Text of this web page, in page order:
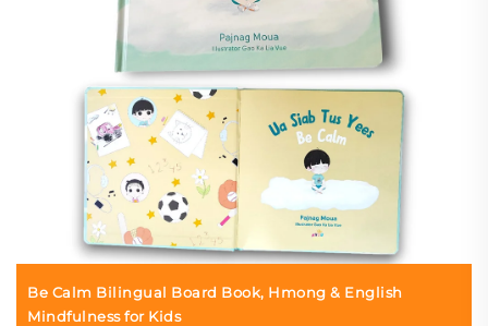
Be Calm Bilingual Board Book, Hmong & English
Mindfulness for Kids